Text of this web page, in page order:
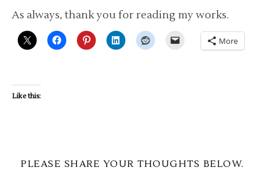
As always, thank you for reading my works.
More
Like this:
PLEASE SHARE YOUR THOUGHTS BELOW.